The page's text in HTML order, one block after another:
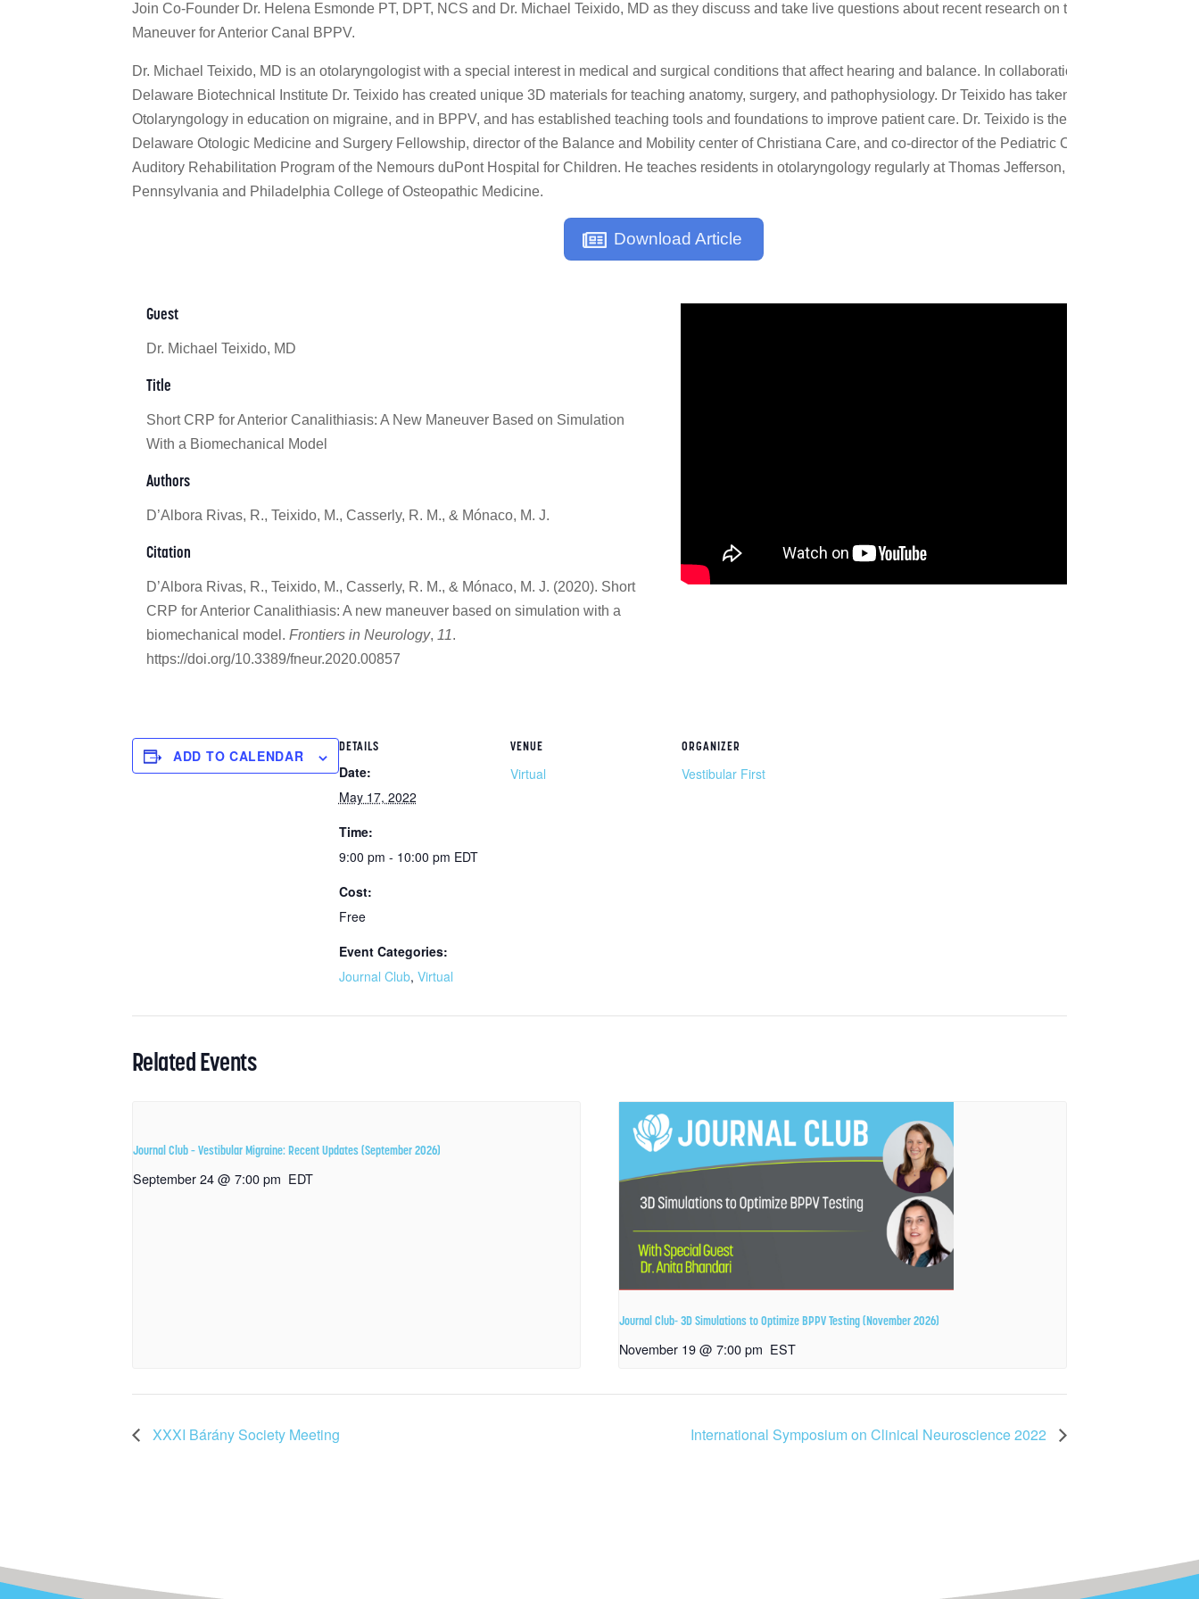
Join Co-Founder Dr. Helena Esmonde PT, DPT, NCS and Dr. Michael Teixido, MD as they discuss and take live questions about recent research on the topic of A New
Maneuver for Anterior Canal BPPV.
Dr. Michael Teixido, MD is an otolaryngologist with a special interest in medical and surgical conditions that affect hearing and balance. In collaboration with the
Delaware Biotechnical Institute Dr. Teixido has created unique 3D materials for teaching anatomy, surgery, and pathophysiology. Dr Teixido has taken a leadership role in
Otolaryngology in education on migraine, and in BPPV, and has established teaching tools and foundations to improve patient care. Dr. Teixido is the director of the
Delaware Otologic Medicine and Surgery Fellowship, director of the Balance and Mobility center of Christiana Care, and co-director of the Pediatric Cochlear Implant and
Auditory Rehabilitation Program of the Nemours duPont Hospital for Children. He teaches residents in otolaryngology regularly at Thomas Jefferson, University of
Pennsylvania and Philadelphia College of Osteopathic Medicine.
Download Article
Guest
Dr. Michael Teixido, MD
Title
Short CRP for Anterior Canalithiasis: A New Maneuver Based on Simulation
With a Biomechanical Model
Authors
D’Albora Rivas, R., Teixido, M., Casserly, R. M., & Mónaco, M. J.
Citation
D’Albora Rivas, R., Teixido, M., Casserly, R. M., & Mónaco, M. J. (2020). Short
CRP for Anterior Canalithiasis: A new maneuver based on simulation with a
biomechanical model. Frontiers in Neurology, 11.
https://doi.org/10.3389/fneur.2020.00857
ADD TO CALENDAR
DETAILS
Date:
May 17, 2022
Time:
9:00 pm - 10:00 pm EDT
Cost:
Free
Event Categories:
Journal Club, Virtual
VENUE
Virtual
ORGANIZER
Vestibular First
Related Events
Journal Club – Vestibular Migraine: Recent Updates (September 2026)
September 24 @ 7:00 pm EDT
Journal Club- 3D Simulations to Optimize BPPV Testing (November 2026)
November 19 @ 7:00 pm EST
XXXI Bárány Society Meeting International Symposium on Clinical Neuroscience 2022